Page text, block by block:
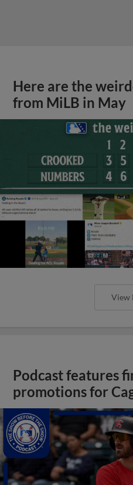
Here are the
from MiLB in May
View
Podcast features
promotions for